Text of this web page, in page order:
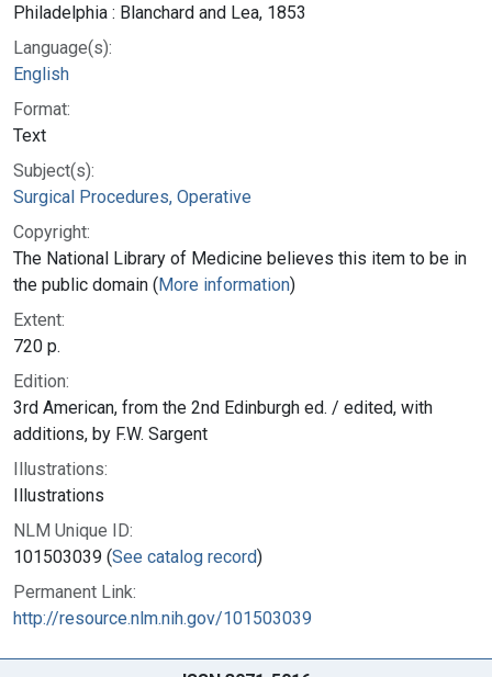
Philadelphia : Blanchard and Lea, 1853
Language(s):
English
Format:
Text
Subject(s):
Surgical Procedures, Operative
Copyright:
The National Library of Medicine believes this item to be in
the public domain (More information)
Extent:
720 p.
Edition:
3rd American, from the 2nd Edinburgh ed. / edited, with
additions, by F.W. Sargent
Illustrations:
Illustrations
NLM Unique ID:
101503039 (See catalog record)
Permanent Link:
http://resource.nlm.nih.gov/101503039